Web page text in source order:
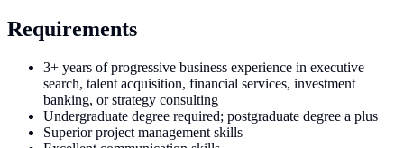
Requirements
3+ years of progressive business experience in executive
search, talent acquisition, financial services, investment
banking, or strategy consulting
Undergraduate degree required; postgraduate degree a plus
Superior project management skills